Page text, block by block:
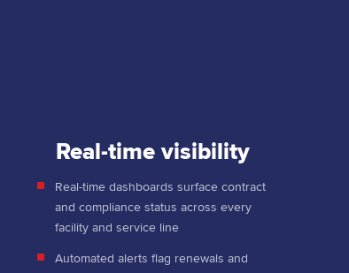
Real-time visibility
Real-time dashboards surface contract
and compliance status across every
facility and service line
Automated alerts flag renewals and